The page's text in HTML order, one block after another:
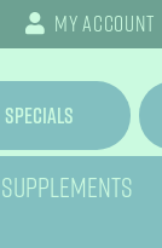
My Account
Specials
SUPPLEMENTS